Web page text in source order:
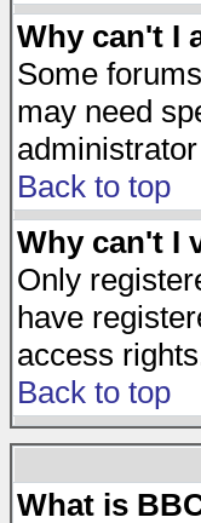
Why can't I
Some
may need
Back to top
Why can't I
Only
have
access
Back to top
What is